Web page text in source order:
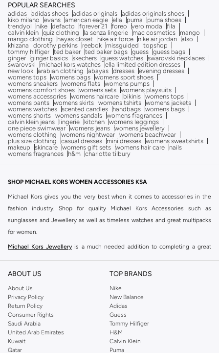
POPULAR SEARCHES
adidas adidas shoes adidas originals adidas originals shoes
kiko milano
evans american eagle ella puma
puma shoes
trendyol
nike defacto forever 21 foreo vero moda
fila
calvin klein quiz clothing la senza lingerie mac cosmetics
mango
mango clothing
hayas closet nike air force nike air jordan also
khizana
dorothy perkins reebok missguided
topshop
tommy hilfiger ted baker ted baker bags guess guess bags
ginger ginger basics skechers guess watches swarovski necklaces
swarovski
michael kors watches ella limited edition dresses
new look arabian clothing abayas dresses evening dresses
womens tops womens bags womens sport shoes
womens sneakers womens flats womens pumps
womens comfort shoes womens sets womens playsuits
womens accessories womens haircare bikinis womens tops
womens pants womens skirts womens tshirts womens jackets
womens watches scented candles handbags womens bags
womens shorts womens sandals womens fragrances
calvin klein jeans
lingerie kitchen womens leggings
one piece swimwear womens jeans womens jewellery
womens clothing
womens nightwear womens beachwear
plus size clothing
casual dresses mini dresses womens sweatshirts
makeup
skincare womens gift sets womens hair care
nails
womens fragrances
h&m charlotte tilbury
SHOP MICHAEL KORS WOMEN ACCESSORIES KSA
Michael Kors gives you the very best when it comes to accessories in the
fashion industry. Shop for quality Michael Kors Accessories such as
sunglasses and Jewellery as well as timeless watches and great multipacks
for women.
Michael Kors Jewelleryis a much needed addition to completing a great
classic glamour, Michael Kors' wide selection will be the perfect addition to
Multipacks, which are the go-to choice when it comes to giving any woman
in your life a classic and premium quality gift for a special occasion. Buy a
Michael Kors studded necklace and earrings set for an easy combination of
jewellery that will elevate your work or night out ensemble.
Browse Namshi's collection of Michael Kors Sunglasses
ABOUT US
About Us
Privacy Policy
Return Policy
Consumer Rights
Saudi Arabia
United Arab Emirates
Kuwait
Qatar
TOP BRANDS
Nike
New Balance
Adidas
Guess
Tommy Hilfiger
H&M
Calvin Klein
Puma